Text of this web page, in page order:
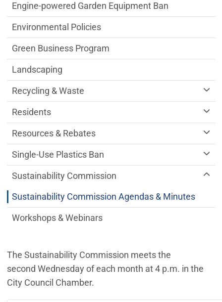
The Sustainability Commission meets the
second Wednesday of each month at 4 p.m. in the
City Council Chamber.
Engine-powered Garden Equipment Ban
Environmental Policies
Green Business Program
Landscaping
Recycling & Waste
Residents
Resources & Rebates
Single-Use Plastics Ban
Sustainability Commission
Sustainability Commission Agendas & Minutes
Workshops & Webinars